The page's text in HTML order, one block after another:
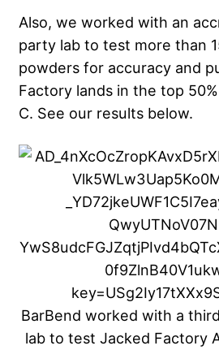
Also, we worked with an
party lab to test more than
powders for accuracy and
Factory lands in the top
C. See our results below.
BarBend worked with a
lab to test Jacked Factory